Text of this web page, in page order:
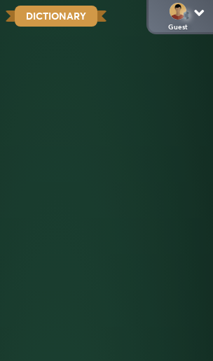
DICTIONARY
Guest